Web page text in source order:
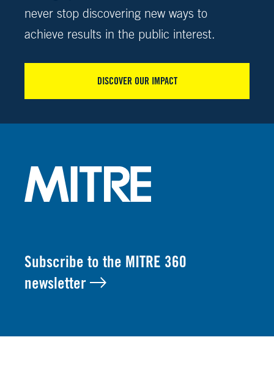
never stop discovering new ways to
achieve results in the public interest.
DISCOVER OUR IMPACT
Subscribe to the MITRE 360
newsletter